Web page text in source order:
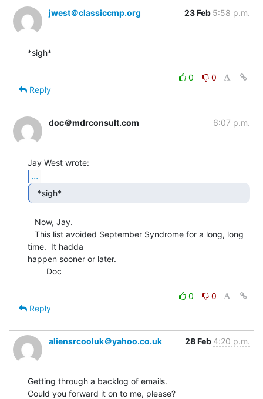
jwest＠classiccmp.org 23 Feb 5:58 p.m.
*sigh*
0
0
Reply
doc＠mdrconsult.com 6:07 p.m.
...
  *sigh*
time.  It hadda
happen sooner or later.
0
0
Reply
aliensrcooluk＠yahoo.co.uk 28 Feb 4:20 p.m.
Getting through a backlog of emails.
Could you forward it on to me, please?